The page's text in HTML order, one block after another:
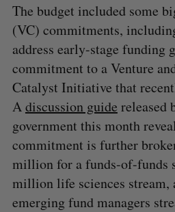
The budget included some
(VC) commitments,
address early-stage funding
commitment to a Venture
Catalyst Initiative that
Adiscussion guide released
government this month
commitment is further
million for a funds-of-funds
million life sciences
emerging fund managers